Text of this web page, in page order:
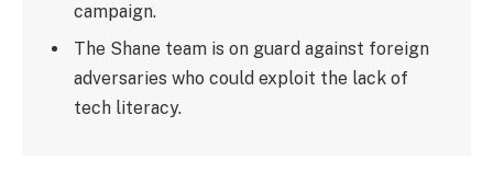
campaign.
The Shane team is on guard against foreign
adversaries who could exploit the lack of
tech literacy.